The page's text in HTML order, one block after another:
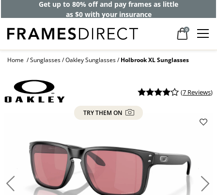
Get up to 80% off and pay frames as little
as $0 with your insurance
0
Home Sunglasses Oakley Sunglasses Holbrook XL Sunglasses
(7 Reviews)
TRY THEM ON